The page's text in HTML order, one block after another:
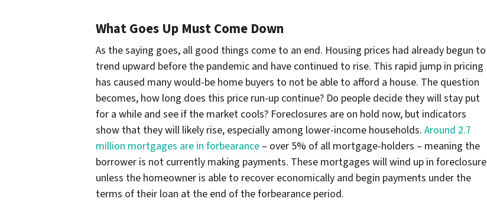
What Goes Up Must Come Down
As the saying goes, all good things come to an end. Housing prices had already begun to
trend upward before the pandemic and have continued to rise. This rapid jump in pricing
has caused many would-be home buyers to not be able to afford a house. The question
becomes, how long does this price run-up continue? Do people decide they will stay put
for a while and see if the market cools? Foreclosures are on hold now, but indicators
show that they will likely rise, especially among lower-income households. Around 2.7
million mortgages are in forbearance – over 5% of all mortgage-holders – meaning the
borrower is not currently making payments. These mortgages will wind up in foreclosure
unless the homeowner is able to recover economically and begin payments under the
terms of their loan at the end of the forbearance period.